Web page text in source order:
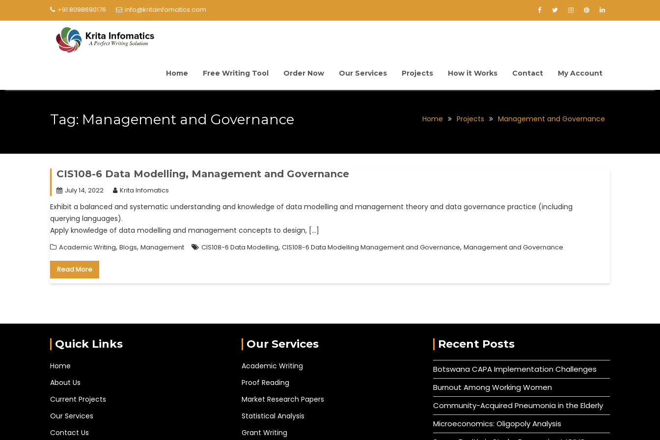
+91 8098690176 info@kritainfomatics.com
Home Free Writing Tool Order Now Our Services Projects How it Works Contact My Account
Tag: Management and Governance Home Projects Management and Governance
CIS108-6 Data Modelling, Management and Governance
July 14, 2022 Krita Infomatics
Exhibit a balanced and systematic understanding and knowledge of data modelling and management theory and data governance practice (including
querying languages).
Apply knowledge of data modelling and management concepts to design, […]
Academic Writing, Blogs, Management CIS108-6 Data Modelling, CIS108-6 Data Modelling Management and Governance, Management and Governance
Read More
Quick Links
Home
About Us
Current Projects
Our Services
Contact Us
Our Services
Academic Writing
Proof Reading
Market Research Papers
Statistical Analysis
Grant Writing
Recent Posts
Botswana CAPA Implementation Challenges
Burnout Among Working Women
Community-Acquired Pneumonia in the Elderly
Microeconomics: Oligopoly Analysis